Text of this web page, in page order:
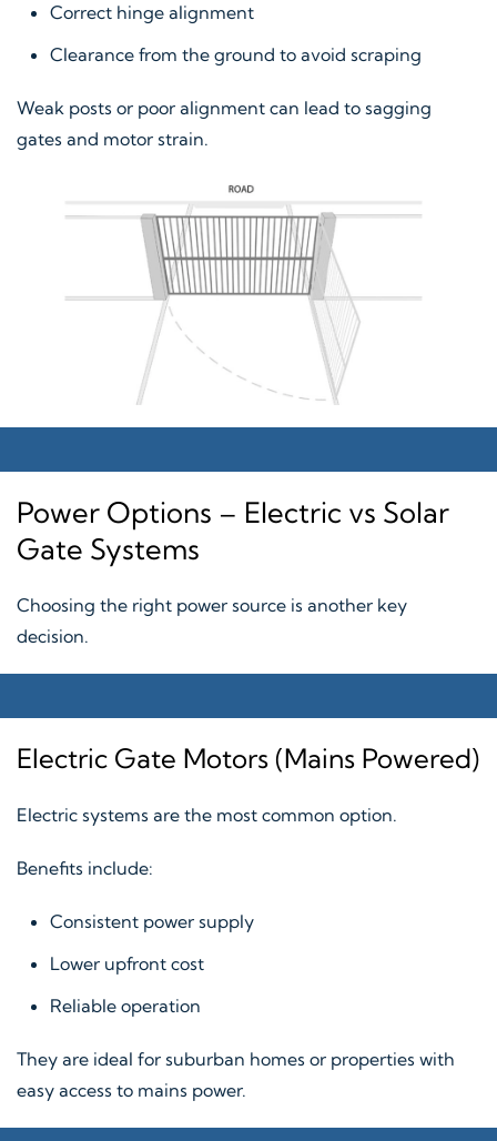
Correct hinge alignment
Clearance from the ground to avoid scraping
Weak posts or poor alignment can lead to sagging
gates and motor strain.
Power Options – Electric vs Solar
Gate Systems
Choosing the right power source is another key
decision.
Electric Gate Motors (Mains Powered)
Electric systems are the most common option.
Benefits include:
Consistent power supply
Lower upfront cost
Reliable operation
They are ideal for suburban homes or properties with
easy access to mains power.